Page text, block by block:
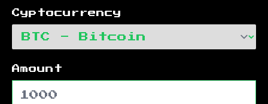
Cyptocurrency
Amount